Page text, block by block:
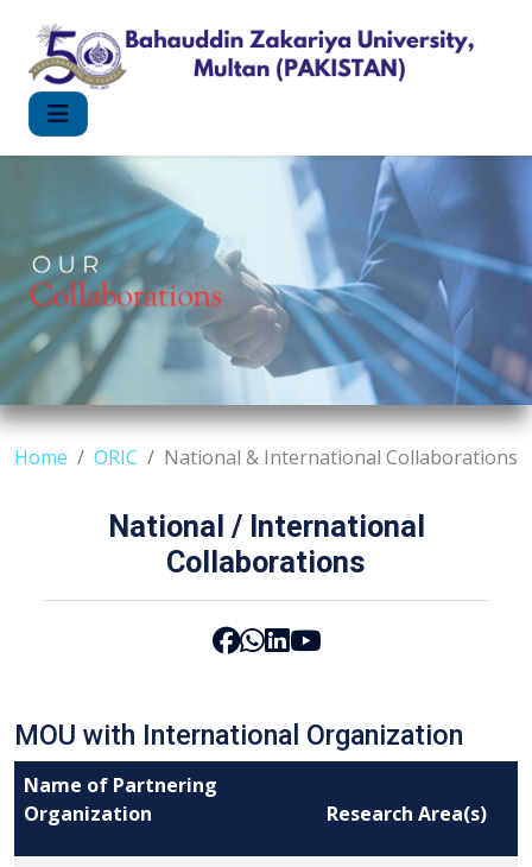
Home ORIC National & International Collaborations
National / International
Collaborations
MOU with International Organization
Name of Partnering
Organization
Research Area(s)